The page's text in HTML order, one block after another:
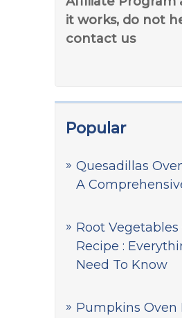
it works, do not
contact us
Popular
Quesadillas
A
Root Vegetables
Recipe :
Need To Know
Pumpkins Oven